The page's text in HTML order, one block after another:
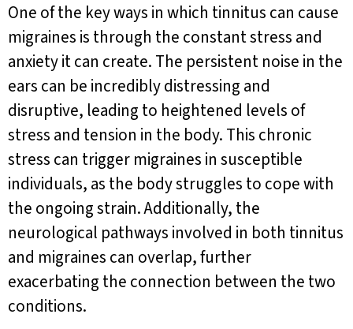
One of the key ways in which tinnitus can cause
migraines is through the constant stress and
anxiety it can create. The persistent noise in the
ears can be incredibly distressing and
disruptive, leading to heightened levels of
stress and tension in the body. This chronic
stress can trigger migraines in susceptible
individuals, as the body struggles to cope with
the ongoing strain. Additionally, the
neurological pathways involved in both tinnitus
and migraines can overlap, further
exacerbating the connection between the two
conditions.